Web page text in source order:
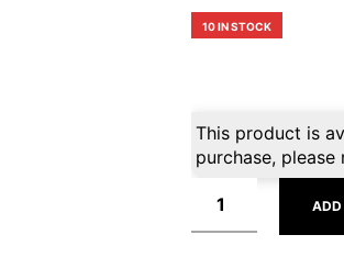
10 IN STOCK
This product is
purchase,
ADD